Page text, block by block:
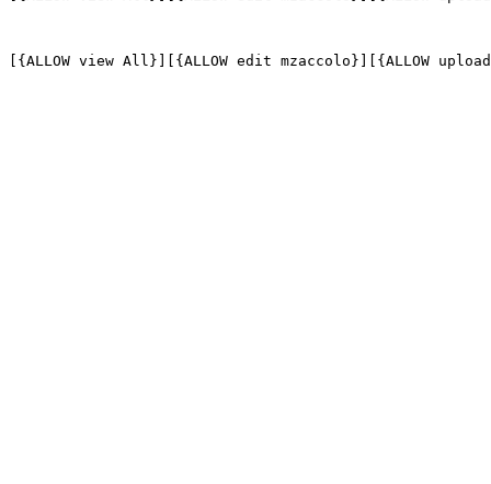
[{ALLOW view All}][{ALLOW edit mzaccolo}][{ALLOW